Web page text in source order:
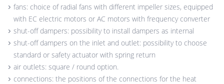
fans: choice of radial fans with different impeller sizes, equipped
with EC electric motors or AC motors with frequency converter
shut-off dampers: possibility to install dampers as internal
shut-off dampers on the inlet and outlet: possibility to choose
standard or safety actuator with spring return
air outlets: square / round option.
connections: the positions of the connections for the heat